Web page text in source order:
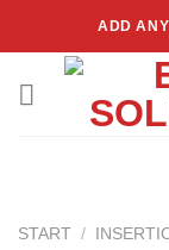
springen
ADD
START /